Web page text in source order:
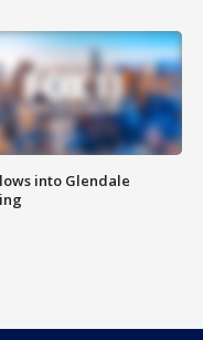
into Glendale